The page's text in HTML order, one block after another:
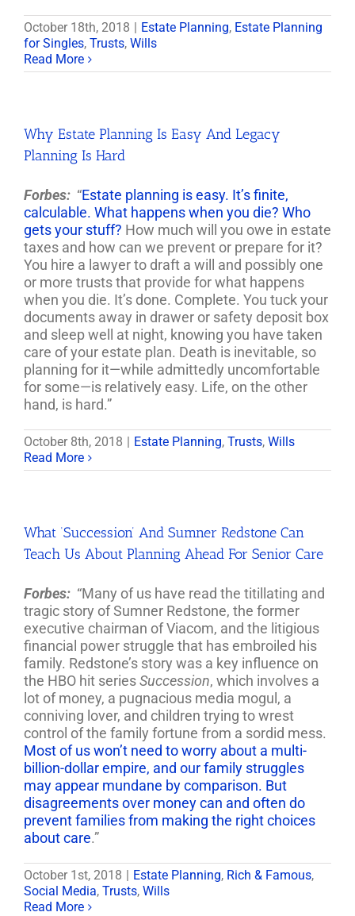
October 18th, 2018 Estate Planning, Estate Planning
for Singles, Trusts, Wills
Read More
Why Estate Planning Is Easy And Legacy
Planning Is Hard
Forbes: “Estate planning is easy. It’s finite,
calculable. What happens when you die? Who
gets your stuff? How much will you owe in estate
taxes and how can we prevent or prepare for it?
You hire a lawyer to draft a will and possibly one
or more trusts that provide for what happens
when you die. It’s done. Complete. You tuck your
documents away in drawer or safety deposit box
and sleep well at night, knowing you have taken
care of your estate plan. Death is inevitable, so
planning for it—while admittedly uncomfortable
for some—is relatively easy. Life, on the other
hand, is hard.”
October 8th, 2018 Estate Planning, Trusts, Wills
Read More
What ‘Succession’ And Sumner Redstone Can
Teach Us About Planning Ahead For Senior Care
Forbes: “Many of us have read the titillating and
tragic story of Sumner Redstone, the former
executive chairman of Viacom, and the litigious
financial power struggle that has embroiled his
family. Redstone’s story was a key influence on
the HBO hit seriesSuccession, which involves a
lot of money, a pugnacious media mogul, a
conniving lover, and children trying to wrest
control of the family fortune from a sordid mess.
Most of us won’t need to worry about a multi-
billion-dollar empire, and our family struggles
may appear mundane by comparison. But
disagreements over money can and often do
prevent families from making the right choices
about care.”
October 1st, 2018 Estate Planning, Rich & Famous,
Social Media, Trusts, Wills
Read More